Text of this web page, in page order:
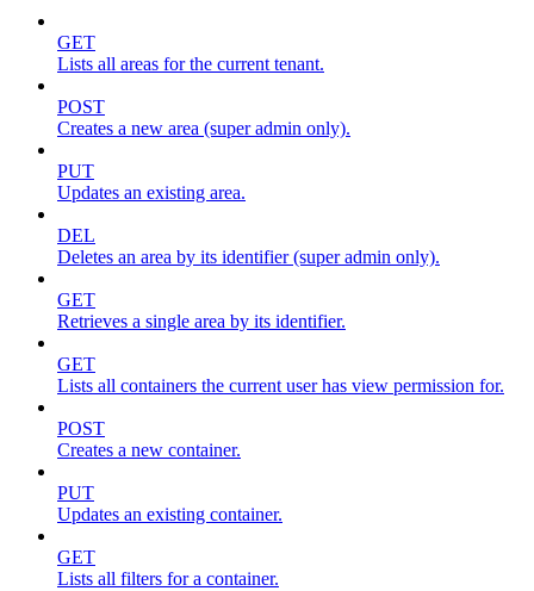
GET
Lists all areas for the current tenant.
POST
Creates a new area (super admin only).
PUT
Updates an existing area.
DEL
Deletes an area by its identifier (super admin only).
GET
Retrieves a single area by its identifier.
GET
Lists all containers the current user has view permission for.
POST
Creates a new container.
PUT
Updates an existing container.
GET
Lists all filters for a container.